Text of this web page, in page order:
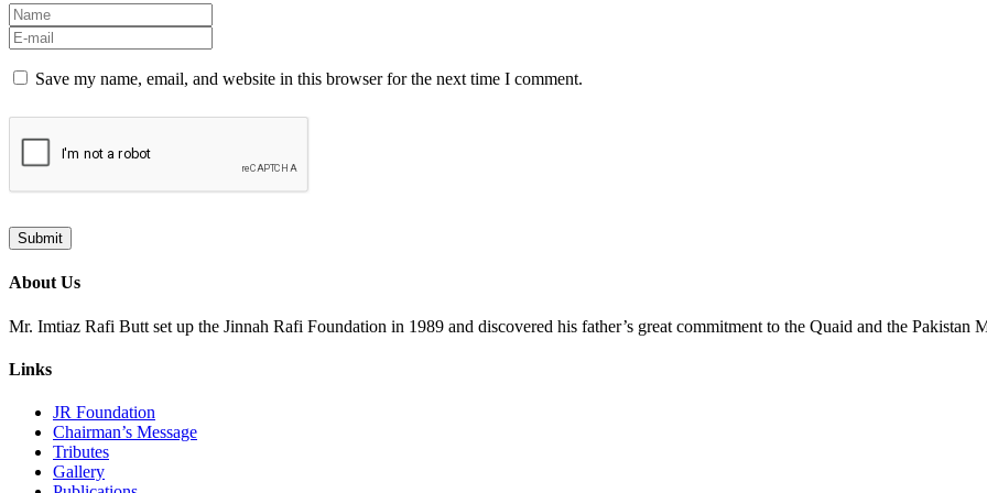
Save my name, email, and website in this browser for the next time I comment.
About Us
Mr. Imtiaz Rafi Butt set up the Jinnah Rafi Foundation in 1989 and discovered his father’s great commitment to the Quaid and the Pakistan
Links
JR Foundation
Chairman’s Message
Tributes
Gallery